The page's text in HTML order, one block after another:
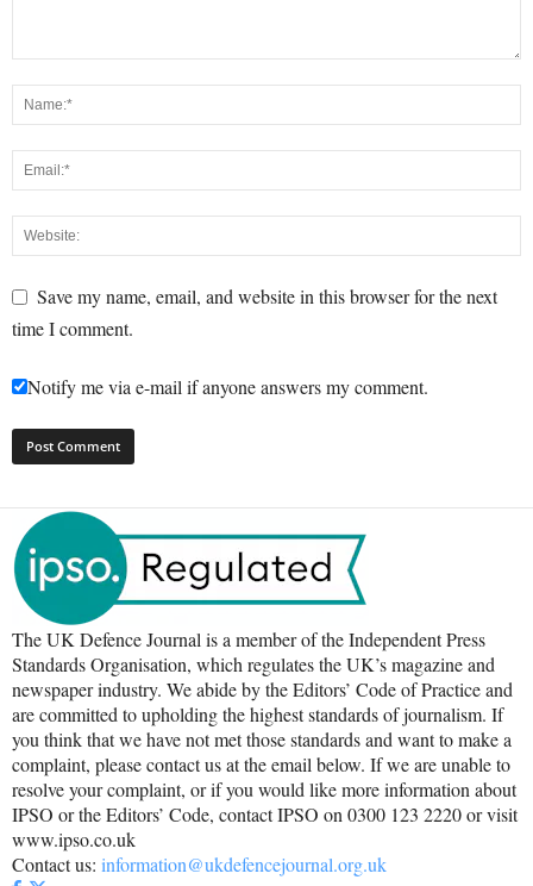
Save my name, email, and website in this browser for the next
time I comment.
Notify me via e-mail if anyone answers my comment.
The UK Defence Journal is a member of the Independent Press
Standards Organisation, which regulates the UK’s magazine and
newspaper industry. We abide by the Editors’ Code of Practice and
are committed to upholding the highest standards of journalism. If
you think that we have not met those standards and want to make a
complaint, please contact us at the email below. If we are unable to
resolve your complaint, or if you would like more information about
IPSO or the Editors’ Code, contact IPSO on 0300 123 2220 or visit
www.ipso.co.uk
Contact us: information@ukdefencejournal.org.uk